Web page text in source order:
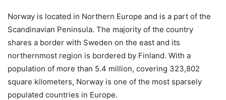
Norway is located in Northern Europe and is a part of the
Scandinavian Peninsula. The majority of the country
shares a border with Sweden on the east and its
northernmost region is bordered by Finland. With a
population of more than 5.4 million, covering 323,802
square kilometers, Norway is one of the most sparsely
populated countries in Europe.